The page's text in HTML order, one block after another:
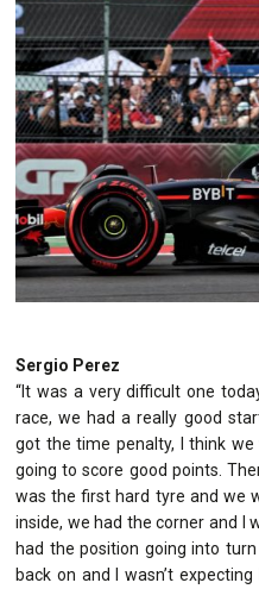
Sergio Perez
“It was a very difficult one
race, we had a really good
got the time penalty, I think
going to score good points.
was the first hard tyre and we
inside, we had the corner and I
had the position going into
back on and I wasn’t